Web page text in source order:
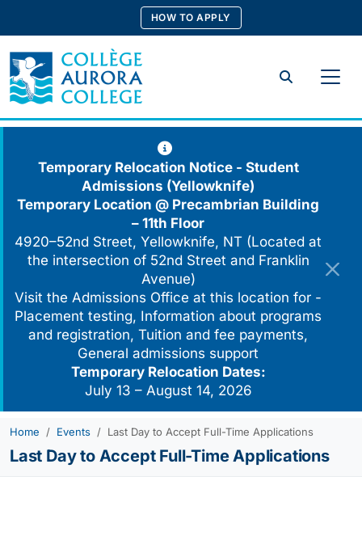
content
HOW TO APPLY
Search
Temporary Relocation Notice - Student
Admissions (Yellowknife)
Temporary Location @ Precambrian Building
– 11th Floor
4920–52nd Street, Yellowknife, NT (Located at
the intersection of 52nd Street and Franklin
Avenue)
Visit the Admissions Office at this location for -
Placement testing, Information about programs
and registration, Tuition and fee payments,
General admissions support
Temporary Relocation Dates:
July 13 – August 14, 2026
Home Events Last Day to Accept Full-Time Applications
Last Day to Accept Full-Time Applications